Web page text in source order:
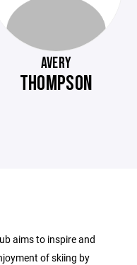
AVERY
THOMPSON
aims to inspire and
of skiing by